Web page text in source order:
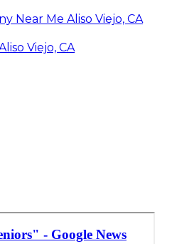
Near Me Aliso Viejo, CA
Viejo, CA